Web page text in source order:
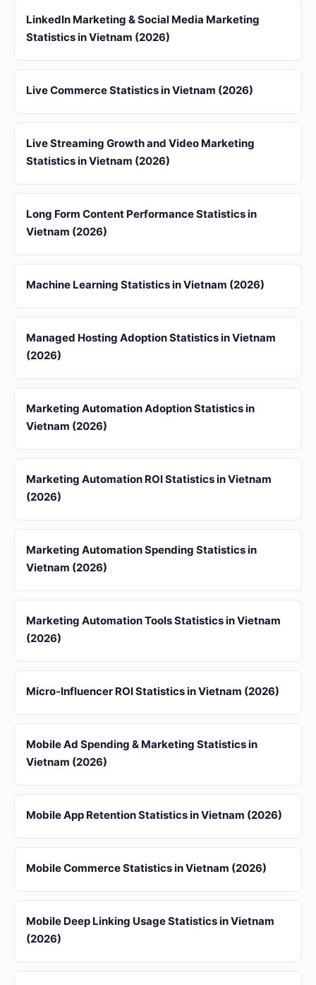
LinkedIn Marketing & Social Media Marketing
Statistics in Vietnam (2026)
Live Commerce Statistics in Vietnam (2026)
Live Streaming Growth and Video Marketing
Statistics in Vietnam (2026)
Long Form Content Performance Statistics in
Vietnam (2026)
Machine Learning Statistics in Vietnam (2026)
Managed Hosting Adoption Statistics in Vietnam
(2026)
Marketing Automation Adoption Statistics in
Vietnam (2026)
Marketing Automation ROI Statistics in Vietnam
(2026)
Marketing Automation Spending Statistics in
Vietnam (2026)
Marketing Automation Tools Statistics in Vietnam
(2026)
Micro-Influencer ROI Statistics in Vietnam (2026)
Mobile Ad Spending & Marketing Statistics in
Vietnam (2026)
Mobile App Retention Statistics in Vietnam (2026)
Mobile Commerce Statistics in Vietnam (2026)
Mobile Deep Linking Usage Statistics in Vietnam
(2026)